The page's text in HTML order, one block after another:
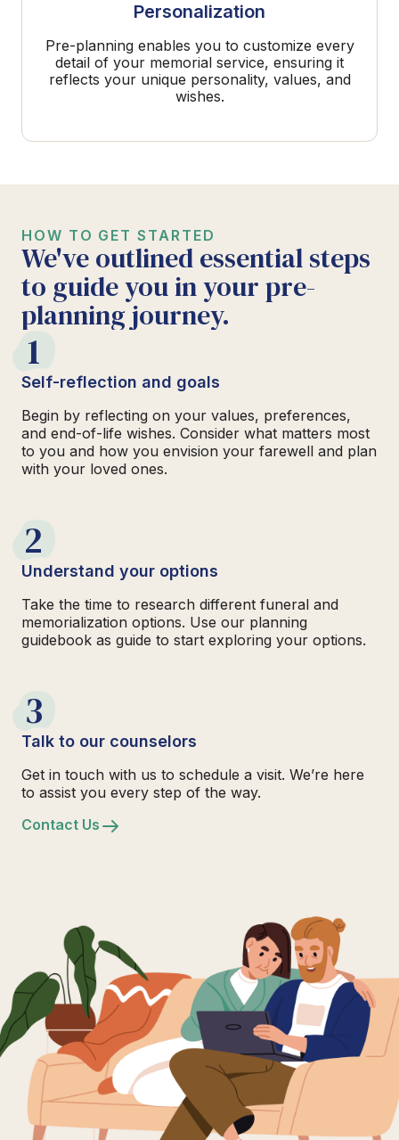
Personalization
Pre-planning enables you to customize every
detail of your memorial service, ensuring it
reflects your unique personality, values, and
wishes.
HOW TO GET STARTED
We've outlined essential steps
to guide you in your pre-
planning journey.
1
Self-reflection and goals
Begin by reflecting on your values, preferences,
and end-of-life wishes. Consider what matters most
to you and how you envision your farewell and plan
with your loved ones.
2
Understand your options
Take the time to research different funeral and
memorialization options. Use our planning
guidebook as guide to start exploring your options.
3
Talk to our counselors
Get in touch with us to schedule a visit. We’re here
to assist you every step of the way.
Contact Us